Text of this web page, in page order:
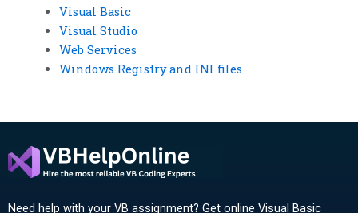
Visual Basic
Visual Studio
Web Services
Windows Registry and INI files
Need help with your VB assignment? Get online Visual Basic